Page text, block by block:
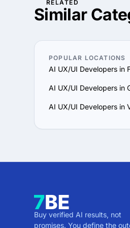
RELATED
Similar
POPULAR LOCATIONS
AI UX/UI Developers in
AI UX/UI Developers in
AI UX/UI Developers in
Buy verified AI results, not
promises. You define the